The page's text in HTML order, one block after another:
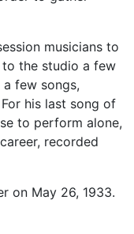
musicians to
to the studio a few
few songs,
his last song of
to perform alone,
recorded
on May 26, 1933.